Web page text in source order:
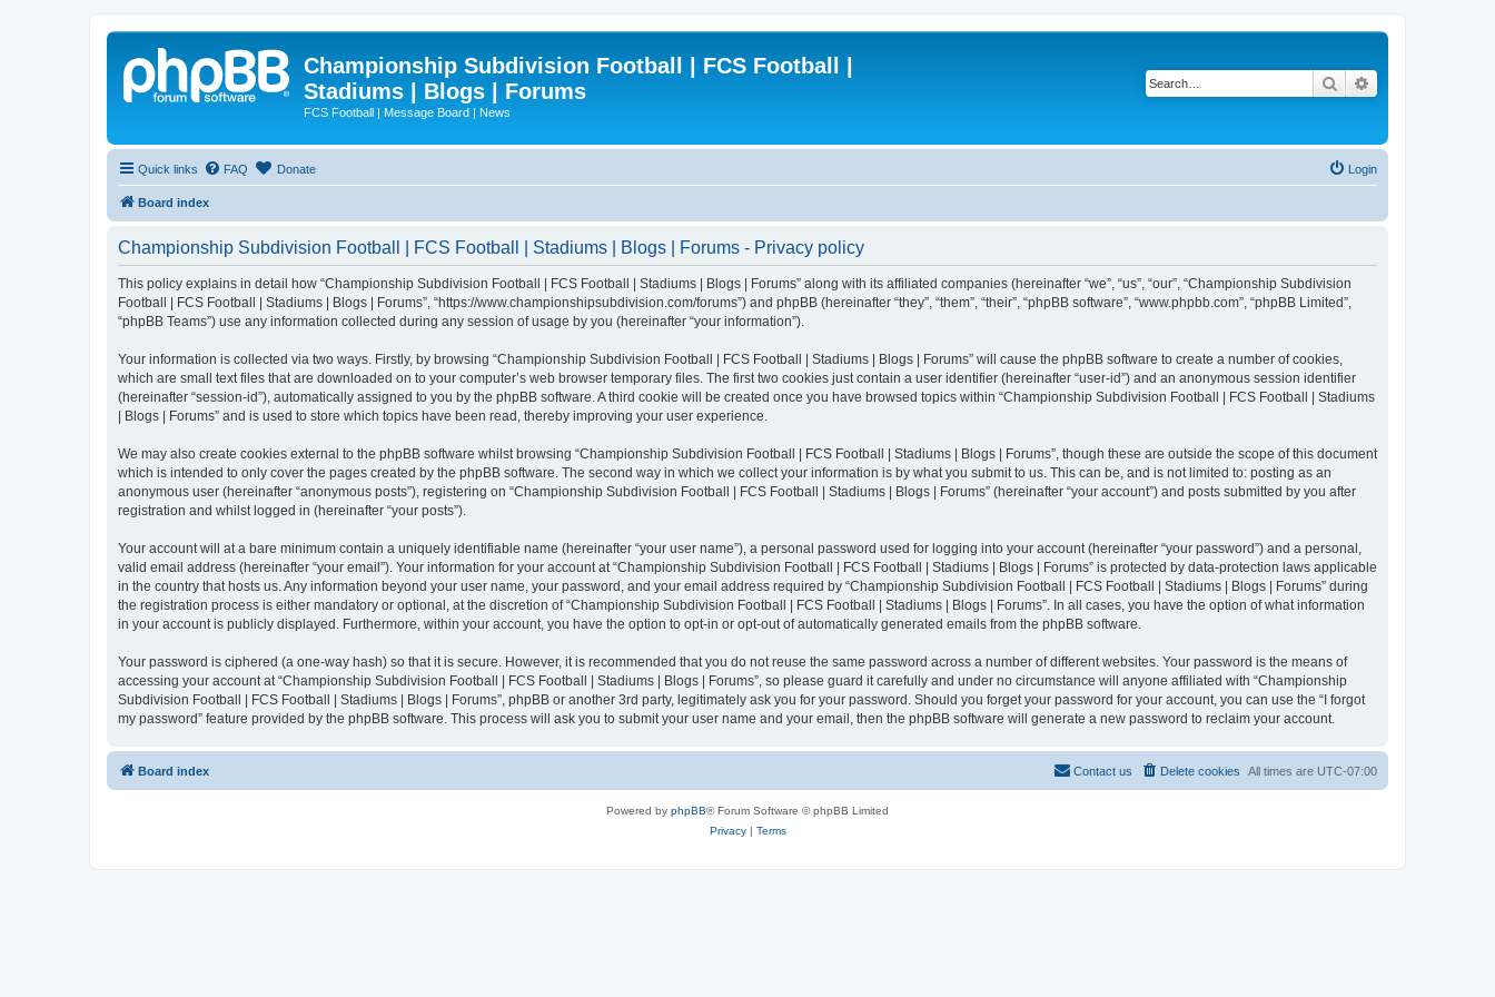
Championship Subdivision Football | FCS Football |
Stadiums | Blogs | Forums
FCS Football | Message Board | News
Search
Quick links FAQ Donate Login
Board index
Championship Subdivision Football | FCS Football | Stadiums | Blogs | Forums - Privacy policy
This policy explains in detail how “Championship Subdivision Football | FCS Football | Stadiums | Blogs | Forums” along with its affiliated companies (hereinafter “we”, “us”, “our”, “Championship Subdivision
Football | FCS Football | Stadiums | Blogs | Forums”, “https://www.championshipsubdivision.com/forums”) and phpBB (hereinafter “they”, “them”, “their”, “phpBB software”, “www.phpbb.com”, “phpBB Limited”,
“phpBB Teams”) use any information collected during any session of usage by you (hereinafter “your information”).
Your information is collected via two ways. Firstly, by browsing “Championship Subdivision Football | FCS Football | Stadiums | Blogs | Forums” will cause the phpBB software to create a number of cookies,
which are small text files that are downloaded on to your computer’s web browser temporary files. The first two cookies just contain a user identifier (hereinafter “user-id”) and an anonymous session identifier
(hereinafter “session-id”), automatically assigned to you by the phpBB software. A third cookie will be created once you have browsed topics within “Championship Subdivision Football | FCS Football | Stadiums
| Blogs | Forums” and is used to store which topics have been read, thereby improving your user experience.
We may also create cookies external to the phpBB software whilst browsing “Championship Subdivision Football | FCS Football | Stadiums | Blogs | Forums”, though these are outside the scope of this document
which is intended to only cover the pages created by the phpBB software. The second way in which we collect your information is by what you submit to us. This can be, and is not limited to: posting as an
anonymous user (hereinafter “anonymous posts”), registering on “Championship Subdivision Football | FCS Football | Stadiums | Blogs | Forums” (hereinafter “your account”) and posts submitted by you after
registration and whilst logged in (hereinafter “your posts”).
Your account will at a bare minimum contain a uniquely identifiable name (hereinafter “your user name”), a personal password used for logging into your account (hereinafter “your password”) and a personal,
valid email address (hereinafter “your email”). Your information for your account at “Championship Subdivision Football | FCS Football | Stadiums | Blogs | Forums” is protected by data-protection laws applicable
in the country that hosts us. Any information beyond your user name, your password, and your email address required by “Championship Subdivision Football | FCS Football | Stadiums | Blogs | Forums” during
the registration process is either mandatory or optional, at the discretion of “Championship Subdivision Football | FCS Football | Stadiums | Blogs | Forums”. In all cases, you have the option of what information
in your account is publicly displayed. Furthermore, within your account, you have the option to opt-in or opt-out of automatically generated emails from the phpBB software.
Your password is ciphered (a one-way hash) so that it is secure. However, it is recommended that you do not reuse the same password across a number of different websites. Your password is the means of
accessing your account at “Championship Subdivision Football | FCS Football | Stadiums | Blogs | Forums”, so please guard it carefully and under no circumstance will anyone affiliated with “Championship
Subdivision Football | FCS Football | Stadiums | Blogs | Forums”, phpBB or another 3rd party, legitimately ask you for your password. Should you forget your password for your account, you can use the “I forgot
my password” feature provided by the phpBB software. This process will ask you to submit your user name and your email, then the phpBB software will generate a new password to reclaim your account.
Board index All times are UTC-07:00
Delete cookies
Contact us
Powered by phpBB® Forum Software © phpBB Limited
Privacy| Terms